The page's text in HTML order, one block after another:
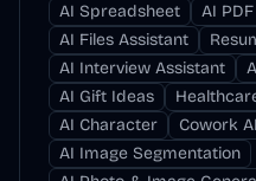
AI Spreadsheet
AI
AI Files Assistant
AI Interview Assistant
AI Gift Ideas
AI Character
Cowork AI
AI Image Segmentation